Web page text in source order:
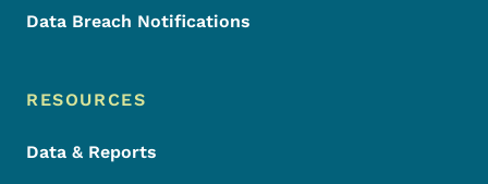
Data Breach Notifications
RESOURCES
Data & Reports